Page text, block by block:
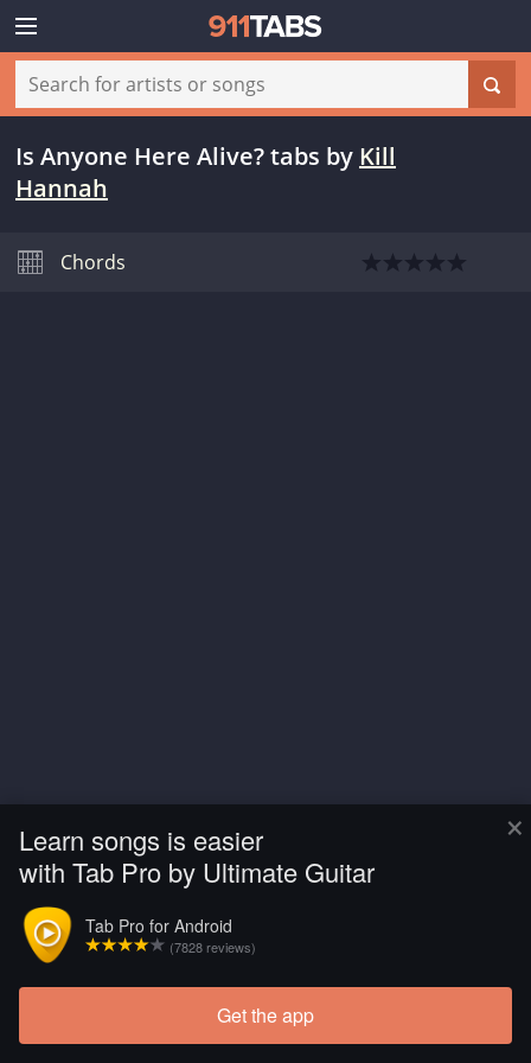
×
Learn songs is easier
with Tab Pro by Ultimate Guitar
Tab Pro for Android
(7828 reviews)
Get the app
Is Anyone Here Alive? tabs by Kill
Hannah
Chords